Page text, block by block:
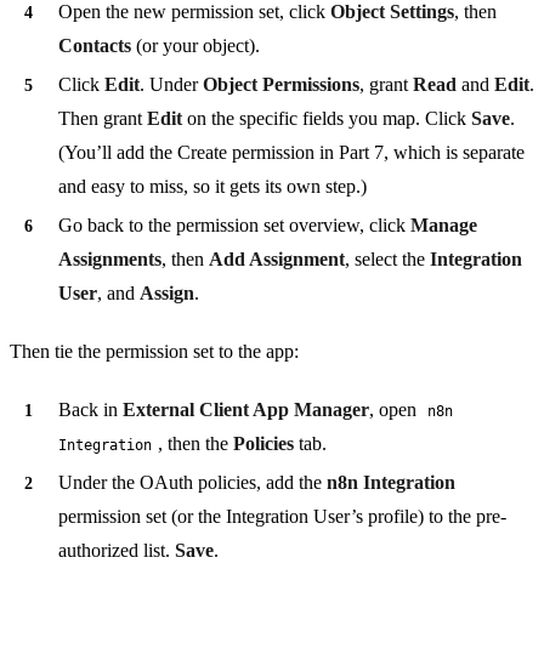
Open the new permission set, click Object Settings, then
Contacts (or your object).
Click Edit. UnderObject Permissions, grant Read and Edit.
Then grant Edit on the specific fields you map. Click Save.
(You’ll add the Create permission in Part 7, which is separate
and easy to miss, so it gets its own step.)
Go back to the permission set overview, click Manage
Assignments, then Add Assignment, select the Integration
User, and Assign.
Then tie the permission set to the app:
Back in External Client App Manager, open
n8n
Integration , then the Policiestab.
Under the OAuth policies, add the n8n Integration
permission set (or the Integration User’s profile) to the pre-
authorized list. Save.